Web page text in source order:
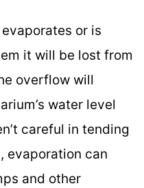
or is
it will be lost from
overflow will
water level
careful in tending
evaporation can
and other